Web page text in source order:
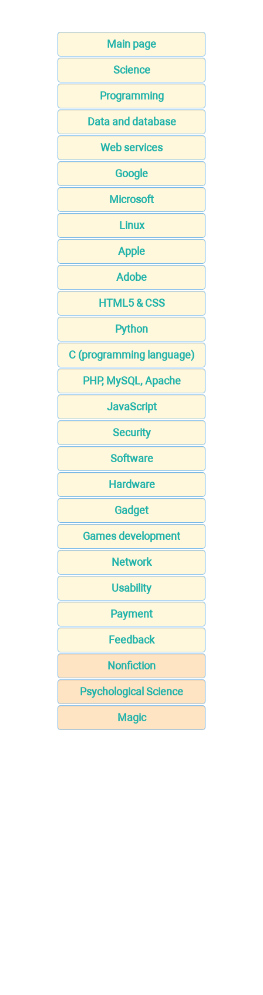
Main page
Science
Programming
Data and database
Web services
Google
Microsoft
Linux
Apple
Adobe
HTML5 & CSS
Python
C (programming language)
PHP, MySQL, Apache
JavaScript
Security
Software
Hardware
Gadget
Games development
Network
Usability
Payment
Feedback
Nonfiction
Psychological Science
Magic